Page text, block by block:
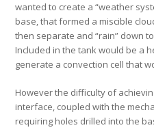
wanted to create a “weather
base, that formed a miscible
then separate and “rain” down
Included in the tank would be a
generate a convection cell that
However the difficulty of
interface, coupled with the
requiring holes drilled into the